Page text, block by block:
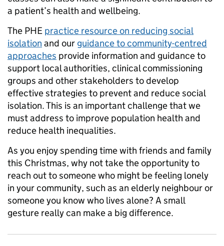
a patient’s health and wellbeing.
The PHE practice resource on reducing social
isolation and our guidance to community-centred
approaches provide information and guidance to
support local authorities, clinical commissioning
groups and other stakeholders to develop
effective strategies to prevent and reduce social
isolation. This is an important challenge that we
must address to improve population health and
reduce health inequalities.
As you enjoy spending time with friends and family
this Christmas, why not take the opportunity to
reach out to someone who might be feeling lonely
in your community, such as an elderly neighbour or
someone you know who lives alone? A small
gesture really can make a big difference.